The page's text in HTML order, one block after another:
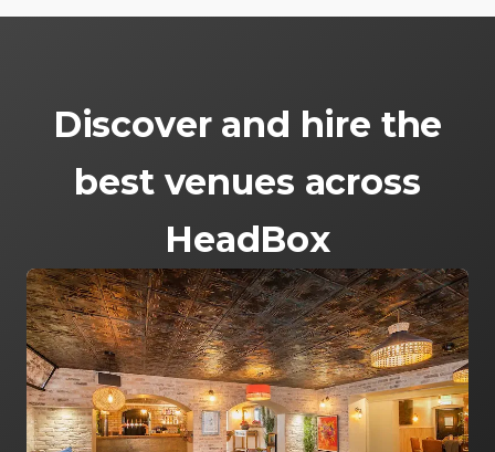
Discover and hire the
best venues across
HeadBox